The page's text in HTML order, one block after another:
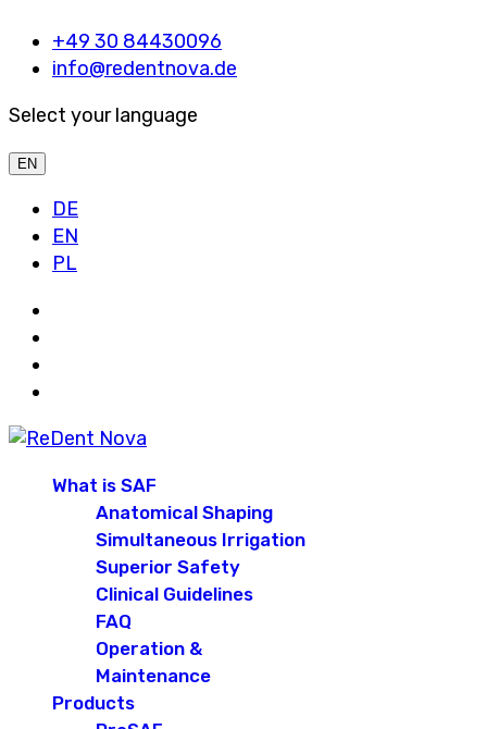
+49 30 84430096
info@redentnova.de
Select your language
EN
DE
EN
PL
What is SAF
Anatomical Shaping
Simultaneous Irrigation
Superior Safety
Clinical Guidelines
FAQ
Operation &
Maintenance
Products